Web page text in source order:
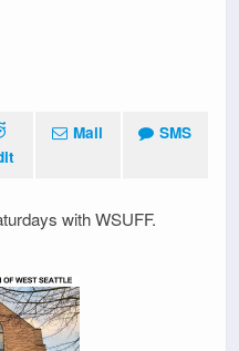
Mail SMS
with WSUFF.